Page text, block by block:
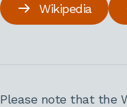
Wikipedia
Please note that the